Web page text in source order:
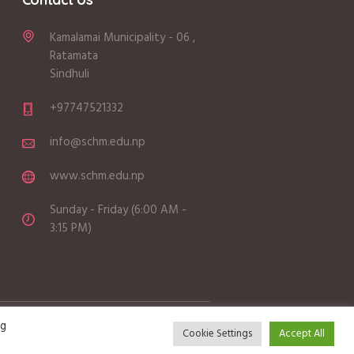
Kamalamai Municipality - 06 ,
Ratamata
Sindhuli
+97747521332
info@schm.edu.np
www.schm.edu.np
Sunday - Friday (6:00 AM -
3:15 PM)
Cookie Settings Accept All